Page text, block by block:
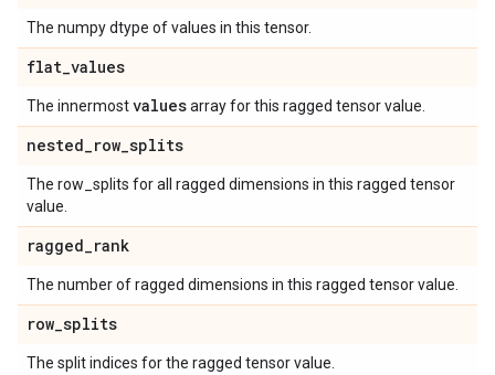
The numpy dtype of values in this tensor.
flat_values
The innermostvaluesarray for this ragged tensor value.
nested_row_splits
The row_splits for all ragged dimensions in this ragged tensor
value.
ragged_rank
The number of ragged dimensions in this ragged tensor value.
row_splits
The split indices for the ragged tensor value.